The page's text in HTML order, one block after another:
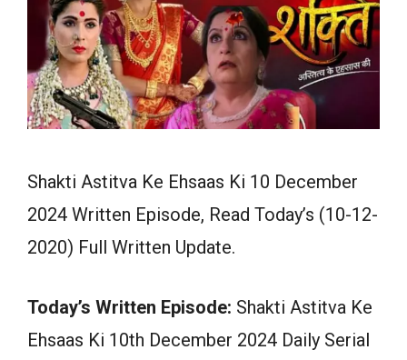
Shakti Astitva Ke Ehsaas Ki 10 December
2024 Written Episode, Read Today’s (10-12-
2020) Full Written Update.
Today’s Written Episode: Shakti Astitva Ke
Ehsaas Ki 10th December 2024 Daily Serial